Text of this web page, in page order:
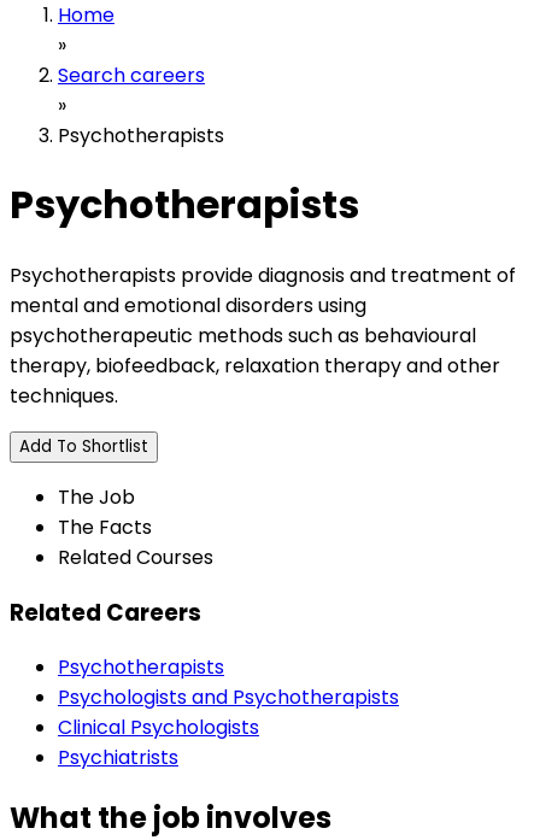
Home
»
Search careers
»
Psychotherapists
Psychotherapists
Psychotherapists provide diagnosis and treatment of
mental and emotional disorders using
psychotherapeutic methods such as behavioural
therapy, biofeedback, relaxation therapy and other
techniques.
Add To Shortlist
The Job
The Facts
Related Courses
Related Careers
Psychotherapists
Psychologists and Psychotherapists
Clinical Psychologists
Psychiatrists
What the job involves